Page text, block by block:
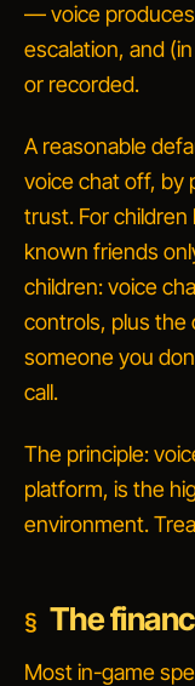
— voice
escalation, and
or recorded.
A reasonable
voice chat off, by
trust. For children
known friends
children: voice
controls, plus the
someone you
call.
The principle:
platform, is the
environment.
The
Most in-game